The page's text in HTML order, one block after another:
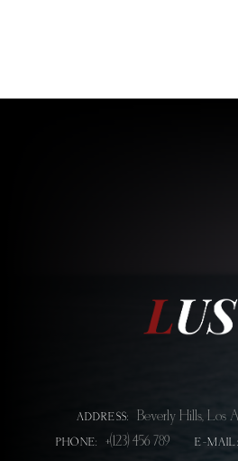
ADDRESS: Beverly Hills, Los
PHONE: +(123) 456 789 E-MAIL: